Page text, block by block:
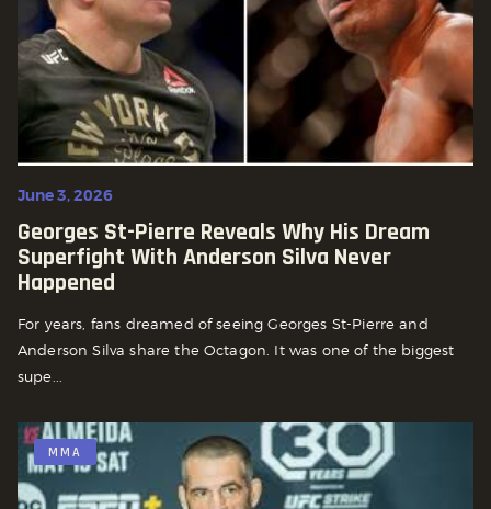
June 3, 2026
Georges St-Pierre Reveals Why His Dream
Superfight With Anderson Silva Never
Happened
For years, fans dreamed of seeing Georges St-Pierre and
Anderson Silva share the Octagon. It was one of the biggest
supe...
MMA